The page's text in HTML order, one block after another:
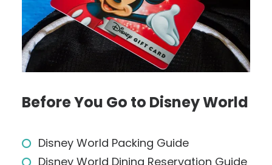
Before You Go to Disney World
Disney World Packing Guide
Disney World Dining Reservation Guide